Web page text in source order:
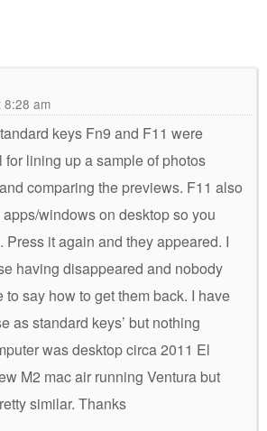
8:28 am
keys Fn9 and F11 were
for lining up a sample of photos
comparing the previews. F11 also
windows on desktop so you
Press it again and they appeared. I
having disappeared and nobody
to say how to get them back. I have
as standard keys’ but nothing
was desktop circa 2011 El
M2 mac air running Ventura but
similar. Thanks